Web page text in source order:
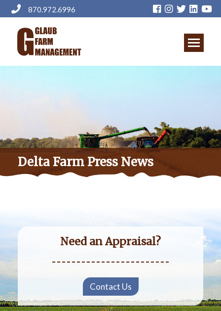
main
content
870.972.6996
Delta Farm Press News
Need an Appraisal?
Contact Us